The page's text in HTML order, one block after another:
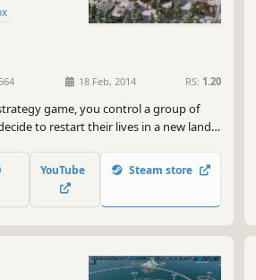
18 Feb, 2014 RS: 1.20
game, you control a group of
to restart their lives in a new land.
The townspeople of Banished
YouTube Steam store